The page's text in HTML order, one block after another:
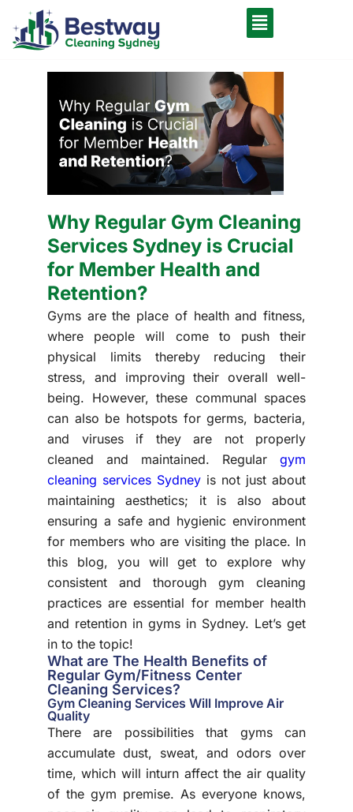
Why Regular Gym Cleaning
Services Sydney is Crucial
for Member Health and
Retention?
Gyms are the place of health and fitness,
where people will come to push their
physical limits thereby reducing their
stress, and improving their overall well-
being. However, these communal spaces
can also be hotspots for germs, bacteria,
and viruses if they are not properly
cleaned and maintained. Regular gym
cleaning services Sydney is not just about
maintaining aesthetics; it is also about
ensuring a safe and hygienic environment
for members who are visiting the place. In
this blog, you will get to explore why
consistent and thorough gym cleaning
practices are essential for member health
and retention in gyms in Sydney. Let’s get
in to the topic!
What are The Health Benefits of
Regular Gym/Fitness Center
Cleaning Services?
Gym Cleaning Services Will Improve Air
Quality
There are possibilities that gyms can
accumulate dust, sweat, and odors over
time, which will inturn affect the air quality
of the gym premise. As everyone knows,